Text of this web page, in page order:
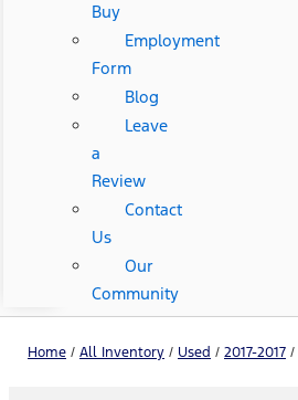
Buy
Employment
Form
Blog
Leave
a
Review
Contact
Us
Our
Community
Home / All Inventory / Used / 2017-2017 /